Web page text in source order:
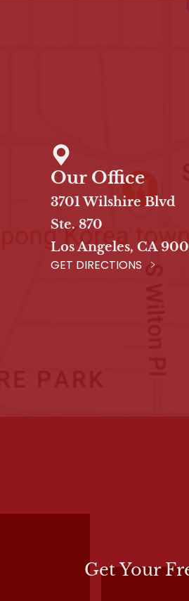
Our Office
3701 Wilshire Blvd
Ste. 870
Los Angeles, CA
GET DIRECTIONS
Get Your